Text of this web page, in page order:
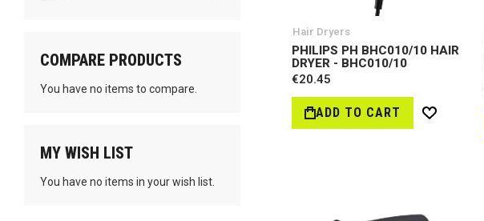
Hair Dryers
PHILIPS PH BHC010/10 HAIR
DRYER - BHC010/10
€20.45
ADD TO CART
Wish
COMPARE PRODUCTS
You have no items to compare.
MY WISH LIST
You have no items in your wish list.